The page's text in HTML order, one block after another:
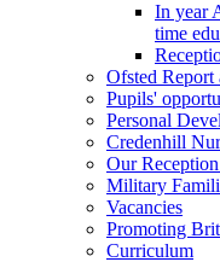
In year
time
Ofsted Report
Pupils'
Personal
Credenhill
Our
Military
Vacancies
Promoting
Curriculum